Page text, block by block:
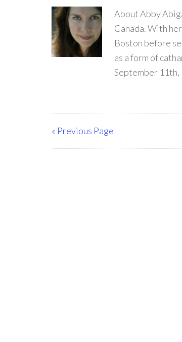
About Abby
Canada. With
Boston before
as a form of
September 11th,
« Previous Page